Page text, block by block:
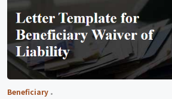
Beneficiary